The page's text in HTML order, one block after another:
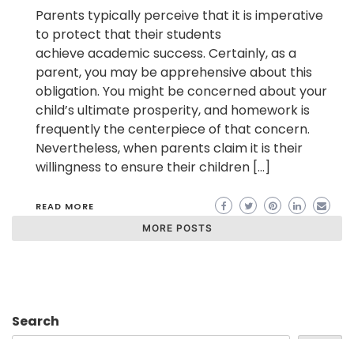
Parents typically perceive that it is imperative
to protect that their students
achieve academic success. Certainly, as a
parent, you may be apprehensive about this
obligation. You might be concerned about your
child’s ultimate prosperity, and homework is
frequently the centerpiece of that concern.
Nevertheless, when parents claim it is their
willingness to ensure their children […]
READ MORE
MORE POSTS
Search